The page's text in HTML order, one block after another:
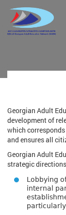
Georgian Adult
development of
which
and ensures all
Georgian Adult
strategic
Lobbying
internal